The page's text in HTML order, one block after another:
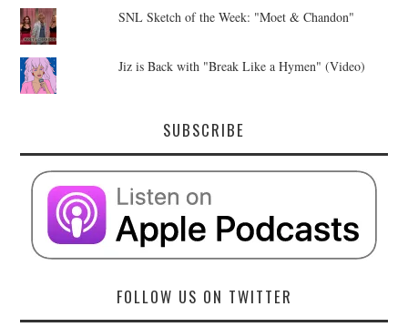
SNL Sketch of the Week: "Moet & Chandon"
Jiz is Back with "Break Like a Hymen" (Video)
SUBSCRIBE
FOLLOW US ON TWITTER